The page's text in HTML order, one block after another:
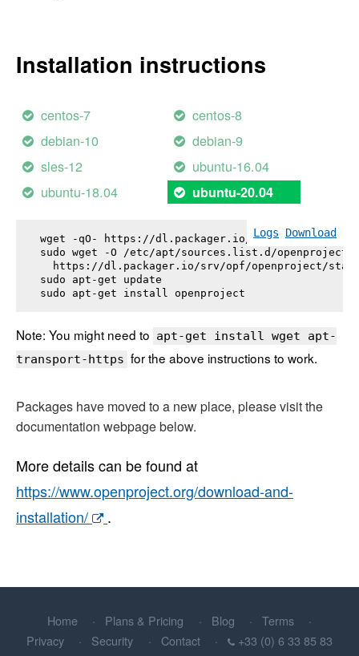
Installation instructions
centos-7
centos-8
debian-10
debian-9
sles-12
ubuntu-16.04
ubuntu-18.04
ubuntu-20.04
Logs Download
wget -qO- https://dl.packager.io/srv/opf/
sudo wget -O /etc/apt/sources.list.d/
https://dl.packager.io/srv/opf/openproject/
sudo apt-get update
sudo apt-get install openproject
Note: You might need to apt-get install wget apt-
transport-https for the above instructions to work.
Packages have moved to a new place, please visit the
documentation webpage below.
More details can be found at
https://www.openproject.org/download-and-
installation/
.
Home Plans & Pricing Blog
Terms
Privacy
Security Contact
+33 (0) 6 33 85 83